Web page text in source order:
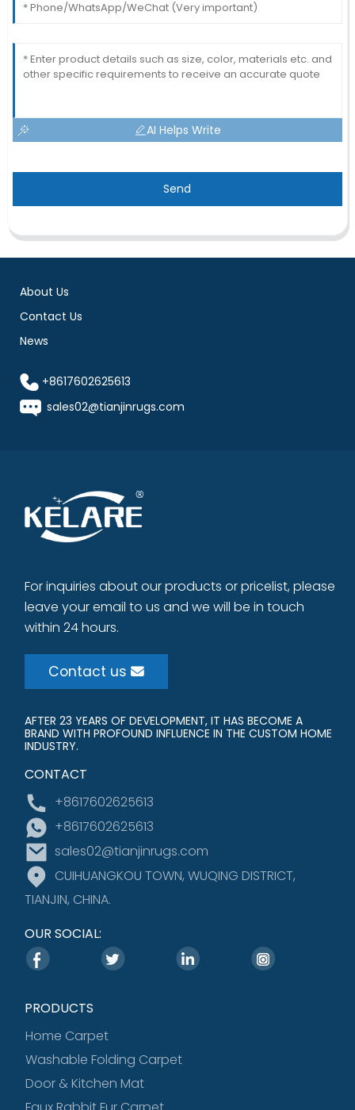
AI Helps Write
Send
About Us
Contact Us
News
+8617602625613
sales02@tianjinrugs.com
For inquiries about our products or pricelist, please
leave your email to us and we will be in touch
within 24 hours.
Contact us
AFTER 23 YEARS OF DEVELOPMENT, IT HAS BECOME A
BRAND WITH PROFOUND INFLUENCE IN THE CUSTOM HOME
INDUSTRY.
CONTACT
+8617602625613
+8617602625613
sales02@tianjinrugs.com
CUIHUANGKOU TOWN, WUQING DISTRICT,
TIANJIN, CHINA.
PRODUCTS
Home Carpet
Washable Folding Carpet
Door & Kitchen Mat
OUR SOCIAL: